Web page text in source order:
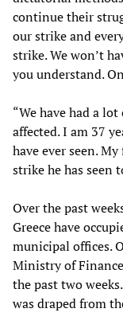
continue their
our strike and
strike. We won’t
you understand.
“We have had a
affected. I am 37
have ever seen.
strike he has seen
Over the past
Greece have
municipal offices.
Ministry of
the past two
was draped from